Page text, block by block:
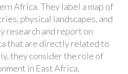
Africa. They label a map of
physical landscapes, and
research and report on
that are directly related to
they consider the role of
in East Africa,